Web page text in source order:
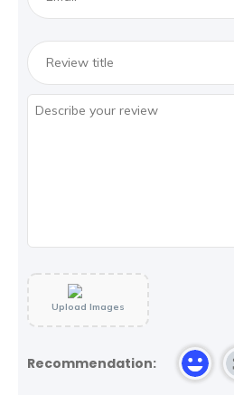
Upload Images
Recommendation: